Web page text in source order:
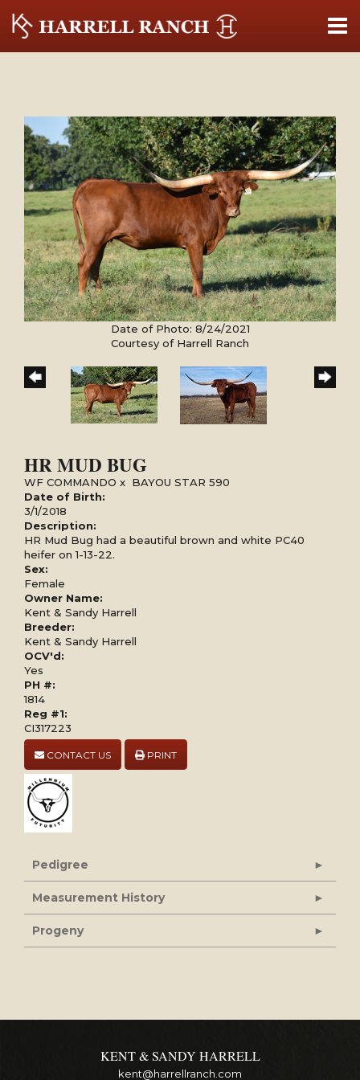
Date of Photo: 8/24/2021
Courtesy of Harrell Ranch
HR MUD BUG
WF COMMANDO x BAYOU STAR 590
Date of Birth:
3/1/2018
Description:
HR Mud Bug had a beautiful brown and white PC40
heifer on 1-13-22.
Sex:
Female
Owner Name:
Kent & Sandy Harrell
Breeder:
Kent & Sandy Harrell
OCV'd:
Yes
PH #:
1814
Reg #1:
CI317223
CONTACT US PRINT
Pedigree
Measurement History
Progeny
KENT & SANDY HARRELL
kent@harrellranch.com